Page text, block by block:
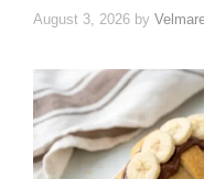
August 3, 2026 by